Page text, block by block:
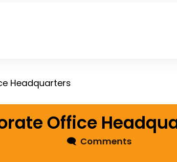
Headquarters
Office
🗨 Comments